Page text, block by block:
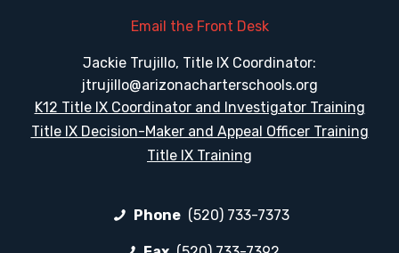
Email the Front Desk
Jackie Trujillo, Title IX Coordinator:
jtrujillo@arizonacharterschools.org
K12 Title IX Coordinator and Investigator Training
Title IX Decision-Maker and Appeal Officer Training
Title IX Training
Phone (520) 733-7373